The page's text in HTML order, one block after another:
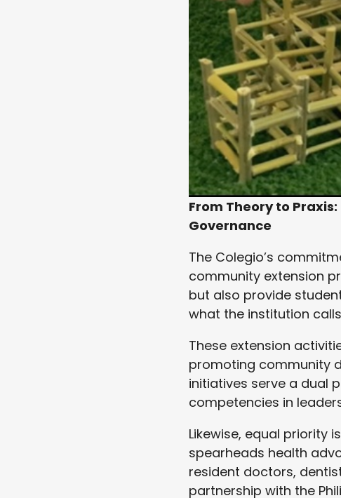
From Theory to
Governance
The Colegio’s
community extension
but also provide
what the institution calls
These extension
promoting community
initiatives serve a dual
competencies in
Likewise, equal priority
spearheads health
resident doctors,
partnership with the